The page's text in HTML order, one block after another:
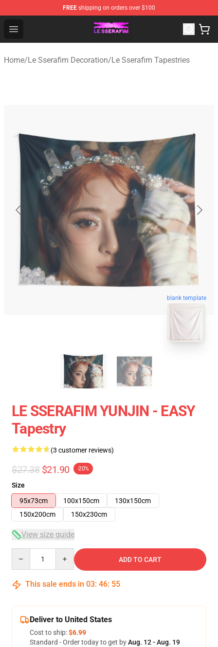
FREE shipping on orders over $100
Open menu
Le Sserafim Shop - Official Le Sserafim Merchandise
Home/Le Sserafim Decoration/Le Sserafim Tapestries
blank template
LE SSERAFIM YUNJIN - EASY
Tapestry
(3 customer reviews)
$27.38 $21.90 -20%
Size
95x73cm
100x150cm
130x150cm
150x200cm
150x230cm
View size guide
ADD TO CART
This sale ends in 03: 46: 54
Deliver to United States
Cost to ship:$6.99
Standard - Order today to get byAug. 12 - Aug. 19